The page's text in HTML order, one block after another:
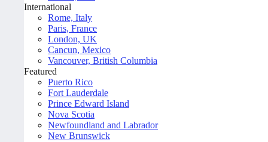
International
Rome, Italy
Paris, France
London, UK
Cancun, Mexico
Vancouver, British Columbia
Featured
Puerto Rico
Fort Lauderdale
Prince Edward Island
Nova Scotia
Newfoundland and Labrador
New Brunswick